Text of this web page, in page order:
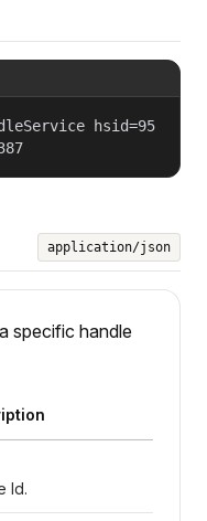
hsid=95
application/json
specific handle
Id.